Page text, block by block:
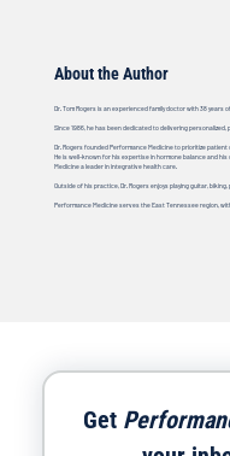
About the Author
Dr. Tom Rogers is an experienced family doctor with 38
Since 1986, he has been dedicated to delivering
Dr. Rogers founded Performance Medicine to prioritize
He is well-known for his expertise in hormone balance and
Medicine a leader in integrative health care.
Outside of his practice, Dr. Rogers enjoys playing guitar,
Performance Medicine serves the East Tennessee region,
Get